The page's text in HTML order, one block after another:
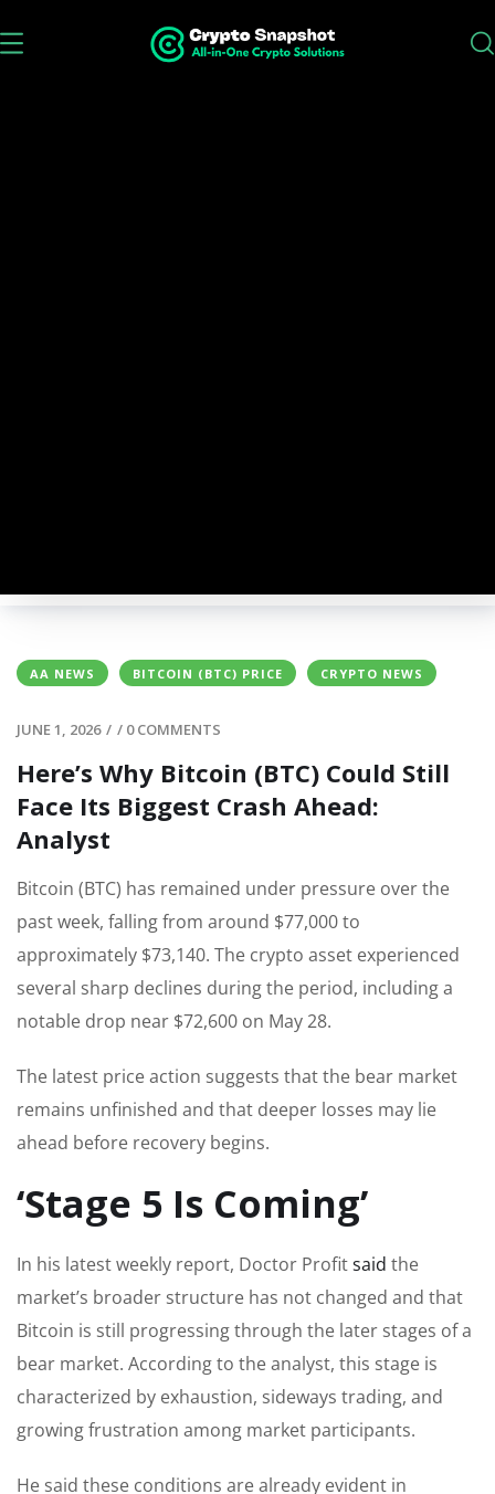
AA NEWS BITCOIN (BTC) PRICE CRYPTO NEWS
JUNE 1, 2026 / / 0 COMMENTS
Here’s Why Bitcoin (BTC) Could Still
Face Its Biggest Crash Ahead:
Analyst
Bitcoin (BTC) has remained under pressure over the
past week, falling from around $77,000 to
approximately $73,140. The crypto asset experienced
several sharp declines during the period, including a
notable drop near $72,600 on May 28.
The latest price action suggests that the bear market
remains unfinished and that deeper losses may lie
ahead before recovery begins.
‘Stage 5 Is Coming’
In his latest weekly report, Doctor Profitsaid the
market’s broader structure has not changed and that
Bitcoin is still progressing through the later stages of a
bear market. According to the analyst, this stage is
characterized by exhaustion, sideways trading, and
growing frustration among market participants.
He said these conditions are already evident in